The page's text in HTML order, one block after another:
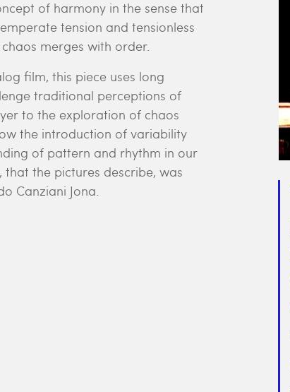
of harmony in the sense that
tension and tensionless
merges with order.
film, this piece uses long
traditional perceptions of
to the exploration of chaos
the introduction of variability
of pattern and rhythm in our
the pictures describe, was
Canziani Jona.